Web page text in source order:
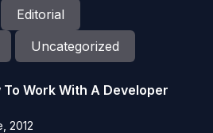
Editorial
Uncategorized
To Work With A Developer
2012